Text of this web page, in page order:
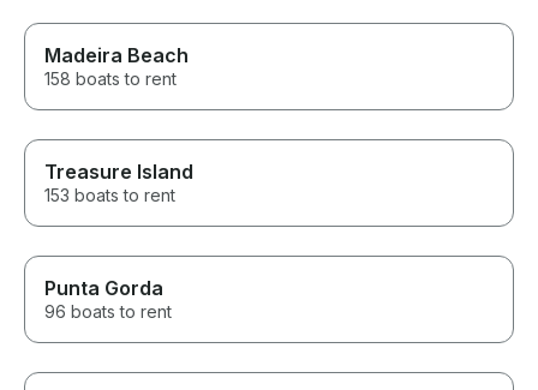
Madeira Beach
158 boats to rent
Treasure Island
153 boats to rent
Punta Gorda
96 boats to rent